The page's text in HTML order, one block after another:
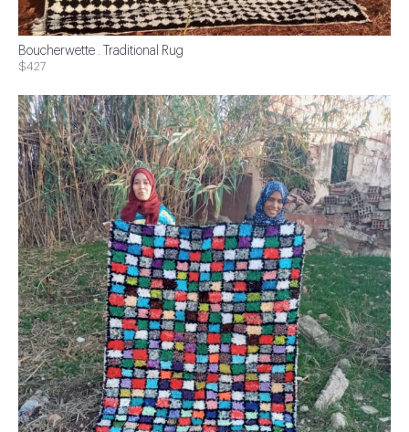
Boucherwette . Traditional Rug
$427